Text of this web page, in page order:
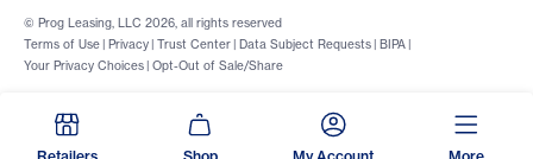
Terms of Use | Privacy | Trust Center | Data Subject Requests | BIPA |
Your Privacy Choices | Opt-Out of Sale/Share
© Prog Leasing, LLC 2026, all rights reserved